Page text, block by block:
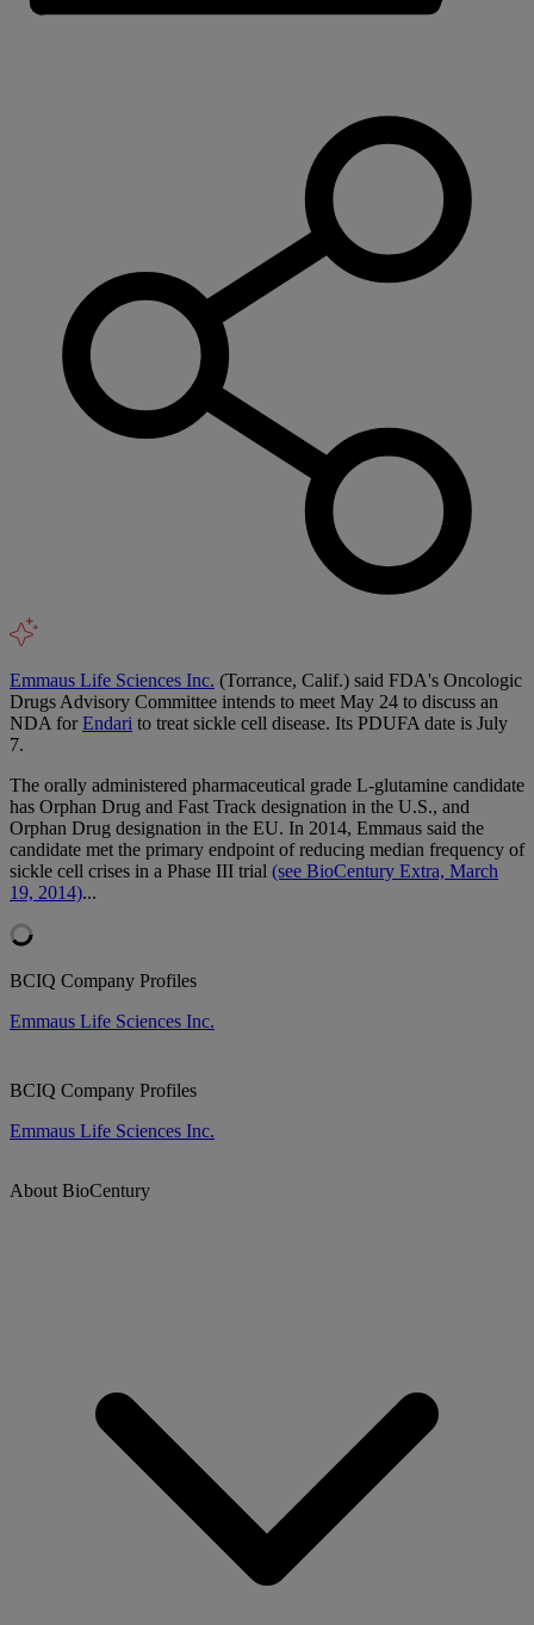
Emmaus Life Sciences Inc. (Torrance, Calif.) said FDA's Oncologic
Drugs Advisory Committee intends to meet May 24 to discuss an
NDA forEndari to treat sickle cell disease. Its PDUFA date is July
7.
The orally administered pharmaceutical grade L-glutamine candidate
has Orphan Drug and Fast Track designation in the U.S., and
Orphan Drug designation in the EU. In 2014, Emmaus said the
candidate met the primary endpoint of reducing median frequency of
sickle cell crises in a Phase III trial (see BioCentury Extra, March
19, 2014)...
BCIQ Company Profiles
Emmaus Life Sciences Inc.
BCIQ Company Profiles
Emmaus Life Sciences Inc.
About BioCentury